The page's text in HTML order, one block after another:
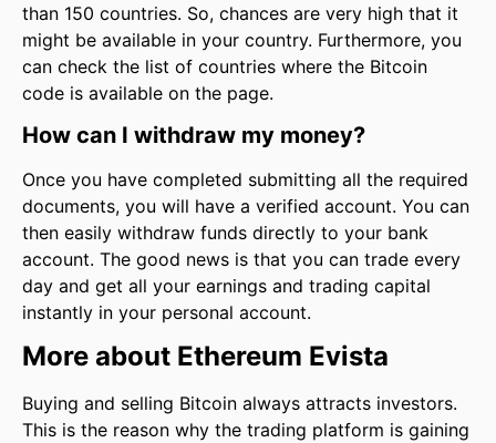
than 150 countries. So, chances are very high that it
might be available in your country. Furthermore, you
can check the list of countries where the Bitcoin
code is available on the page.
How can I withdraw my money?
Once you have completed submitting all the required
documents, you will have a verified account. You can
then easily withdraw funds directly to your bank
account. The good news is that you can trade every
day and get all your earnings and trading capital
instantly in your personal account.
More about Ethereum Evista
Buying and selling Bitcoin always attracts investors.
This is the reason why the trading platform is gaining